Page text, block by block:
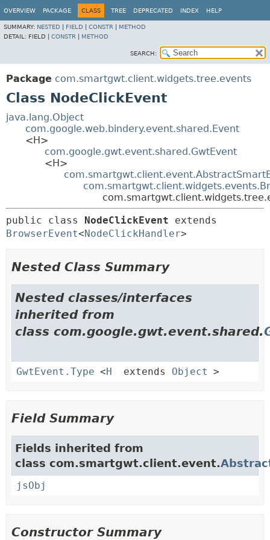
OVERVIEW PACKAGE CLASS TREE DEPRECATED INDEX HELP
SUMMARY: NESTED FIELD CONSTR
METHOD
DETAIL: FIELD | CONSTR METHOD
SEARCH:
Package com.smartgwt.client.widgets.tree.events
Class NodeClickEvent
java.lang.Object
com.google.web.bindery.event.shared.Event
<H>
com.google.gwt.event.shared.GwtEvent
<H>
public class NodeClickEvent
BrowserEvent<NodeClickHandler>
Nested Class Summary
Nested classes/interfaces
inherited from
class com.google.gwt.event.shared.
GwtEvent.Type <H extends Object >
Field Summary
Fields inherited from
class com.smartgwt.client.event.
jsObj
Constructor Summary